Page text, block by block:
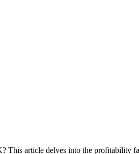
article delves into the profitability